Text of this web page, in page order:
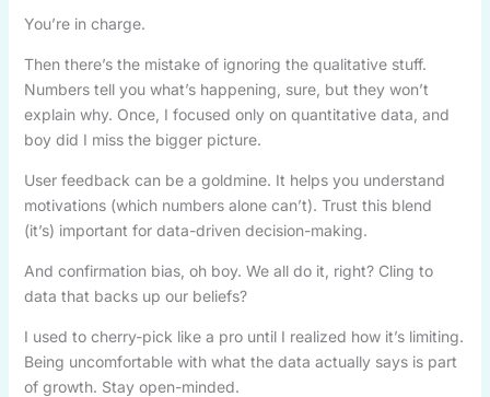
You’re in charge.
Then there’s the mistake of ignoring the qualitative stuff.
Numbers tell you what’s happening, sure, but they won’t
explain why. Once, I focused only on quantitative data, and
boy did I miss the bigger picture.
User feedback can be a goldmine. It helps you understand
motivations (which numbers alone can’t). Trust this blend
(it’s) important for data-driven decision-making.
And confirmation bias, oh boy. We all do it, right? Cling to
data that backs up our beliefs?
I used to cherry-pick like a pro until I realized how it’s limiting.
Being uncomfortable with what the data actually says is part
of growth. Stay open-minded.